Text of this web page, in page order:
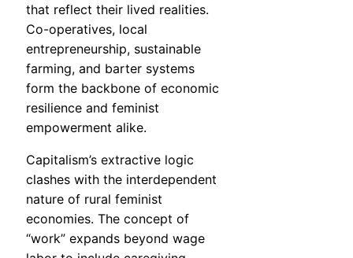
that reflect their lived realities.
Co-operatives, local
entrepreneurship, sustainable
farming, and barter systems
form the backbone of economic
resilience and feminist
empowerment alike.
Capitalism’s extractive logic
clashes with the interdependent
nature of rural feminist
economies. The concept of
“work” expands beyond wage